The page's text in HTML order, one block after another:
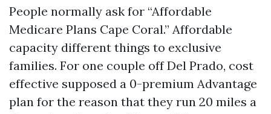
People normally ask for “Affordable
Medicare Plans Cape Coral.” Affordable
capacity different things to exclusive
families. For one couple off Del Prado, cost
effective supposed a 0-premium Advantage
plan for the reason that they run 20 miles a